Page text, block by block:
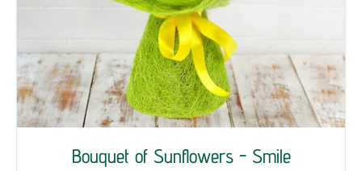
Bouquet of Sunflowers - Smile